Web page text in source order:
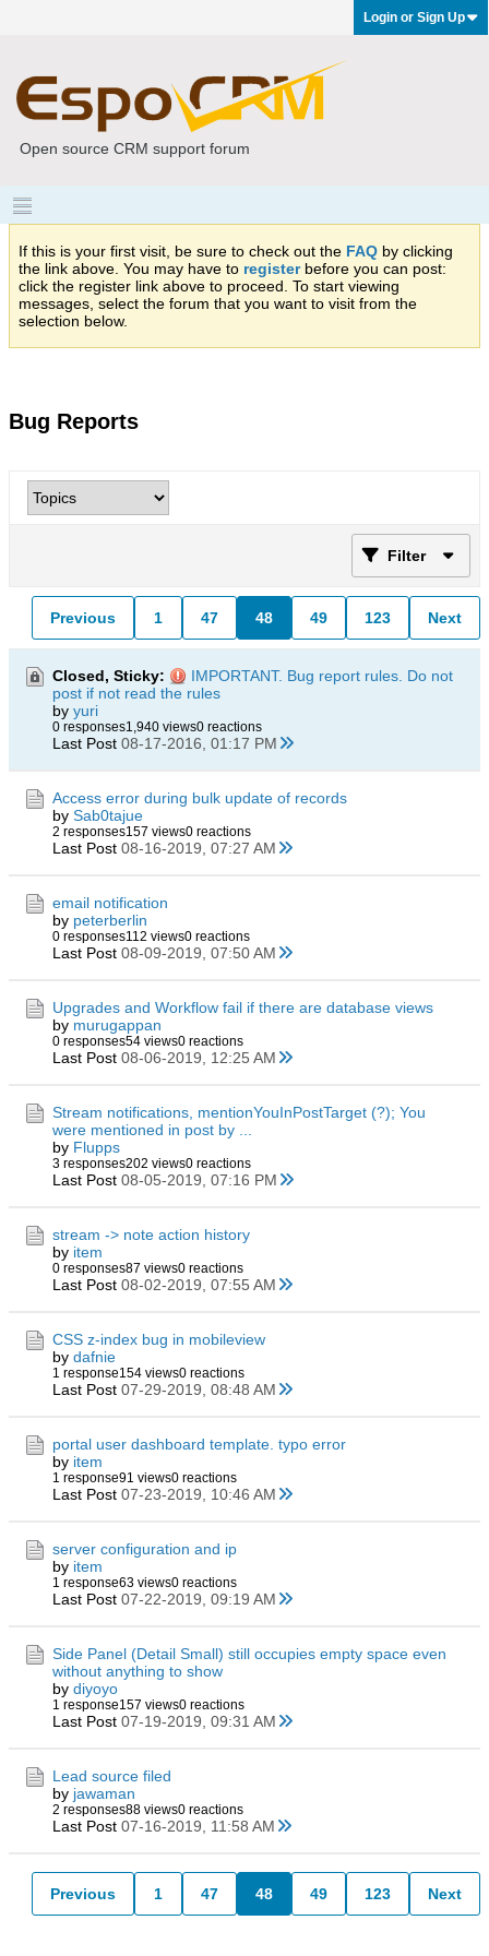
Login or Sign Up
Open source CRM support forum
If this is your first visit, be sure to check out the FAQ by clicking
the link above. You may have to registerbefore you can post:
click the register link above to proceed. To start viewing
messages, select the forum that you want to visit from the
selection below.
Bug Reports
Filter
Previous 1 47 48 49 123 Next
Closed, Sticky:
IMPORTANT. Bug report rules. Do not
post if not read the rules
by yuri
0 responses1,940 views0 reactions
Last Post 08-17-2016, 01:17 PM
Access error during bulk update of records
by Sab0tajue
2 responses157 views0 reactions
Last Post 08-16-2019, 07:27 AM
email notification
by peterberlin
0 responses112 views0 reactions
Last Post 08-09-2019, 07:50 AM
Upgrades and Workflow fail if there are database views
by murugappan
0 responses54 views0 reactions
Last Post 08-06-2019, 12:25 AM
Stream notifications, mentionYouInPostTarget (?); You
were mentioned in post by ...
by Flupps
3 responses202 views0 reactions
Last Post 08-05-2019, 07:16 PM
stream -> note action history
by item
0 responses87 views0 reactions
Last Post 08-02-2019, 07:55 AM
CSS z-index bug in mobileview
by dafnie
1 response154 views0 reactions
Last Post 07-29-2019, 08:48 AM
portal user dashboard template. typo error
by item
1 response91 views0 reactions
Last Post 07-23-2019, 10:46 AM
server configuration and ip
by item
1 response63 views0 reactions
Last Post 07-22-2019, 09:19 AM
Side Panel (Detail Small) still occupies empty space even
without anything to show
by diyoyo
1 response157 views0 reactions
Last Post 07-19-2019, 09:31 AM
Lead source filed
by jawaman
2 responses88 views0 reactions
Last Post 07-16-2019, 11:58 AM
Previous 1 47 48 49 123 Next